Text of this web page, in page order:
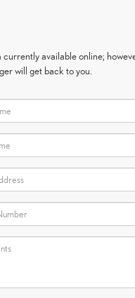
available online;
will get back to you.